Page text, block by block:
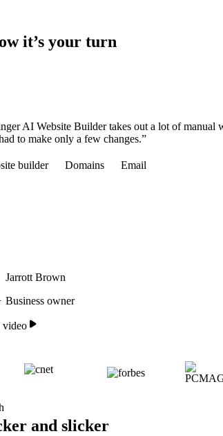
it’s your turn
AI Website Builder takes out a lot of manual
to make only a few changes.”
builder Domains Email
Jarrott Brown
Business owner
video
and slicker